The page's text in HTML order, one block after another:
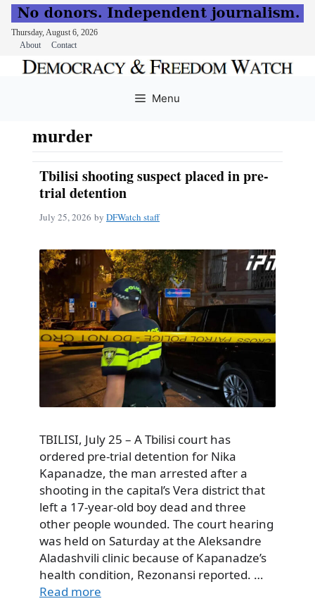
Thursday, August 6, 2026
About
Contact
Menu
murder
Tbilisi shooting suspect placed in pre-
trial detention
July 25, 2026 by DFWatch staff
TBILISI, July 25 – A Tbilisi court has
ordered pre-trial detention for Nika
Kapanadze, the man arrested after a
shooting in the capital’s Vera district that
left a 17-year-old boy dead and three
other people wounded. The court hearing
was held on Saturday at the Aleksandre
Aladashvili clinic because of Kapanadze’s
health condition, Rezonansi reported. …
Read more